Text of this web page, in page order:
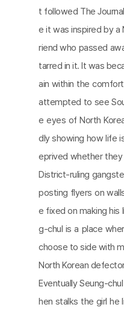
t followed The
e it was inspired by
riend who passed
tarred in it. It was
ain within the
attempted to see
e eyes of North
dly showing how life
eprived whether they
District-ruling
posting flyers on
e fixed on making his
g-chul is a place
choose to side with
North Korean
Eventually Seung-
hen stalks the girl he